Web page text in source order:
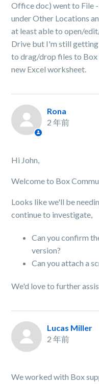
Office doc) went to File
under Other Locations
at least able to open/
Drive but I'm still
to drag/drop files to
new Excel worksheet.
Rona
2 年前
Hi John,
Welcome to Box
Looks like we'll be
continue to investigate,
Can you confirm
version?
Can you attach a
We'd love to further
Lucas Miller
2 年前
We worked with Box